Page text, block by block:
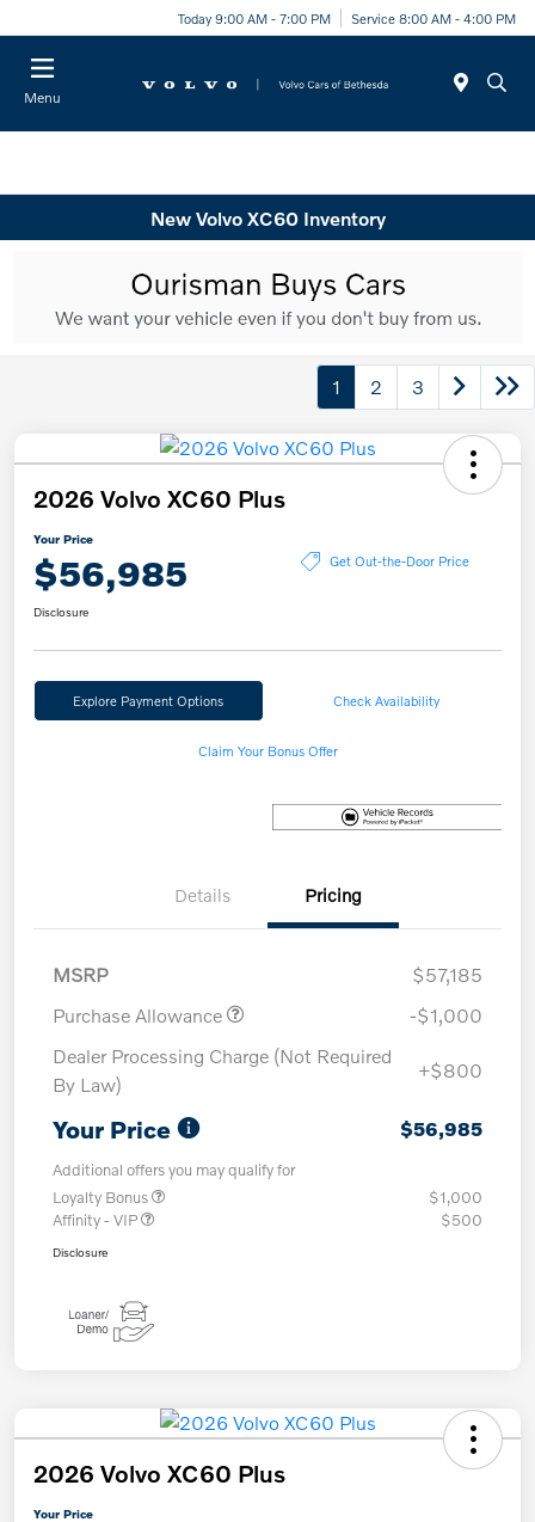
Today 9:00 AM - 7:00 PM Service 8:00 AM - 4:00 PM
Menu
New Volvo XC60 Inventory
1 2 3
2026 Volvo XC60 Plus
Your Price
$56,985 Get Out-the-Door Price
Disclosure
Explore Payment Options Check Availability
Claim Your Bonus Offer
Details Pricing
MSRP
$57,185
Purchase Allowance
-$1,000
Dealer Processing Charge (Not Required
By Law)
+$800
Your Price $56,985
Additional offers you may qualify for
Loyalty Bonus
$1,000
Affinity - VIP
$500
Disclosure
2026 Volvo XC60 Plus
Your Price